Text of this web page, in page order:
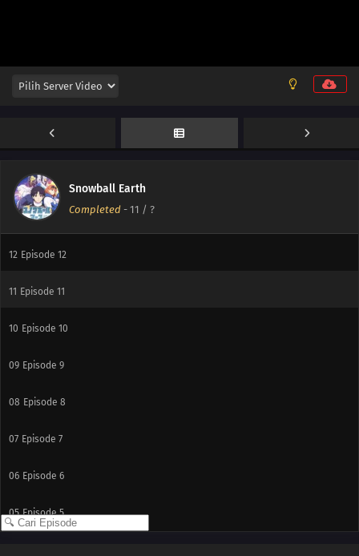
Snowball Earth
Completed - 11 / ?
Episode 13
12 Episode 12
11 Episode 11
10 Episode 10
09 Episode 9
08 Episode 8
07 Episode 7
06 Episode 6
05 Episode 5